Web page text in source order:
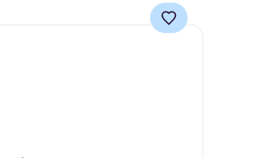
seen. If you've never been